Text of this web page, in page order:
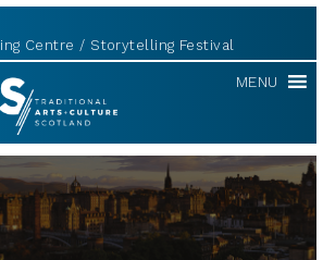
Centre Storytelling Festival
MENU